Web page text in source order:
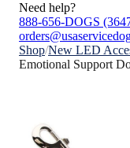
Need help?
888-656-DOGS
Shop/New LED
Emotional Support